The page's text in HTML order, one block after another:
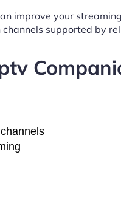
improve your
supported by